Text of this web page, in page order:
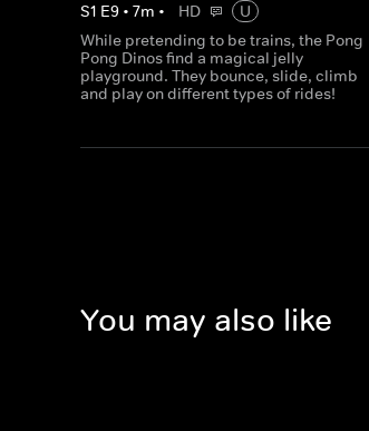
S1 E9 • 7m • HD
U
While pretending to be trains, the Pong
Pong Dinos find a magical jelly
playground. They bounce, slide, climb
and play on different types of rides!
You may also like